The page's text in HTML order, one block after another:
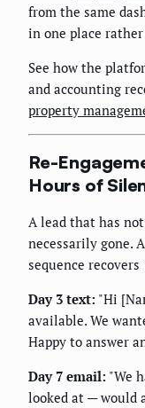
from the same
in one place
See how the
and accounting
property
Re-
Hours of
A lead that has
necessarily gone.
sequence
Day 3 text: "Hi
available. We
Happy to answer
Day 7 email: "We
looked at — would